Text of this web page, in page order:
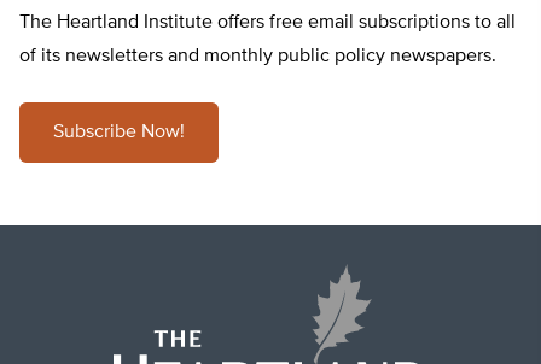
The Heartland Institute offers free email subscriptions to all
of its newsletters and monthly public policy newspapers.
Subscribe Now!